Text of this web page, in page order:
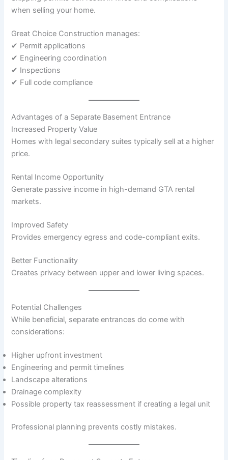
when selling your home.
Great Choice Construction manages:
✔ Permit applications
✔ Engineering coordination
✔ Inspections
✔ Full code compliance
Advantages of a Separate Basement Entrance
Increased Property Value
Homes with legal secondary suites typically sell at a higher
price.
Rental Income Opportunity
Generate passive income in high-demand GTA rental
markets.
Improved Safety
Provides emergency egress and code-compliant exits.
Better Functionality
Creates privacy between upper and lower living spaces.
Potential Challenges
While beneficial, separate entrances do come with
considerations:
Higher upfront investment
Engineering and permit timelines
Landscape alterations
Drainage complexity
Possible property tax reassessment if creating a legal unit
Professional planning prevents costly mistakes.